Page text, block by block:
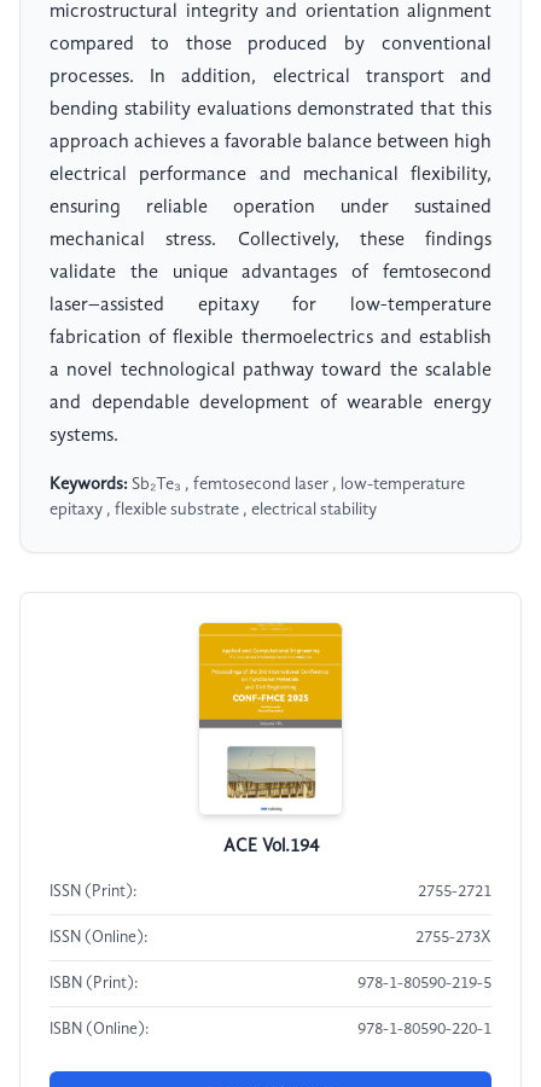
microstructural integrity and orientation alignment
compared to those produced by conventional
processes. In addition, electrical transport and
bending stability evaluations demonstrated that this
approach achieves a favorable balance between high
electrical performance and mechanical flexibility,
ensuring reliable operation under sustained
mechanical stress. Collectively, these findings
validate the unique advantages of femtosecond
laser–assisted epitaxy for low-temperature
fabrication of flexible thermoelectrics and establish
a novel technological pathway toward the scalable
and dependable development of wearable energy
systems.
Keywords: Sb₂Te₃ , femtosecond laser , low-temperature
epitaxy , flexible substrate , electrical stability
ACE Vol.194
ISSN (Print): 2755-2721
ISSN (Online): 2755-273X
ISBN (Print): 978-1-80590-219-5
ISBN (Online): 978-1-80590-220-1